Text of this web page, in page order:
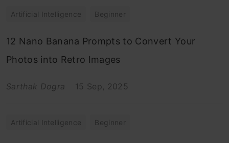
Artificial Intelligence Beginner
12 Nano Banana Prompts to Convert Your
Photos into Retro Images
Sarthak Dogra 15 Sep, 2025
Artificial Intelligence Beginner